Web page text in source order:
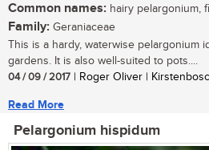
Common names: hairy pelargonium,
Family: Geraniaceae
This is a hardy, waterwise pelargonium
gardens. It is also well-suited to pots....
04 / 09 / 2017 | Roger Oliver |
Read More
Pelargonium hispidum